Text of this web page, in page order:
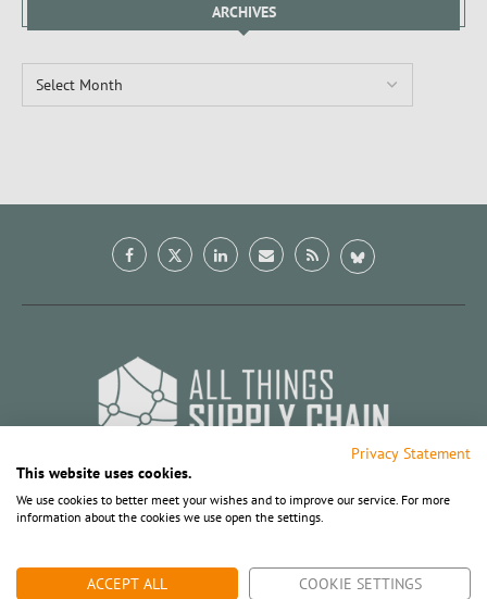
ARCHIVES
Privacy Statement
This website uses cookies.
We use cookies to better meet your wishes and to improve our service. For more
information about the cookies we use open the settings.
ACCEPT ALL COOKIE SETTINGS